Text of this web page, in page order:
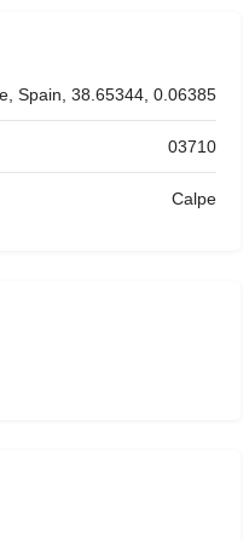
Spain, 38.65344, 0.06385
03710
Calpe